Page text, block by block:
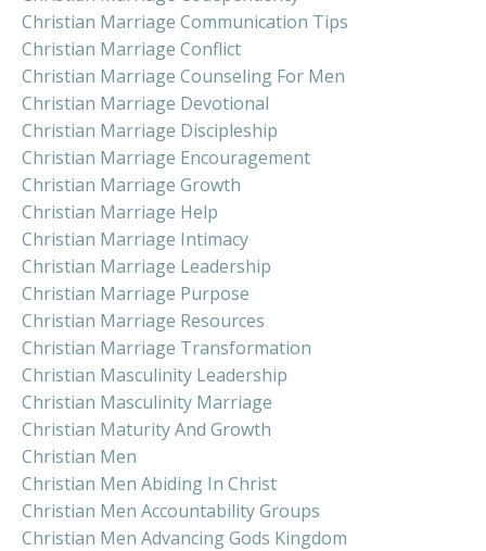
Christian Marriage Communication Tips
Christian Marriage Conflict
Christian Marriage Counseling For Men
Christian Marriage Devotional
Christian Marriage Discipleship
Christian Marriage Encouragement
Christian Marriage Growth
Christian Marriage Help
Christian Marriage Intimacy
Christian Marriage Leadership
Christian Marriage Purpose
Christian Marriage Resources
Christian Marriage Transformation
Christian Masculinity Leadership
Christian Masculinity Marriage
Christian Maturity And Growth
Christian Men
Christian Men Abiding In Christ
Christian Men Accountability Groups
Christian Men Advancing Gods Kingdom